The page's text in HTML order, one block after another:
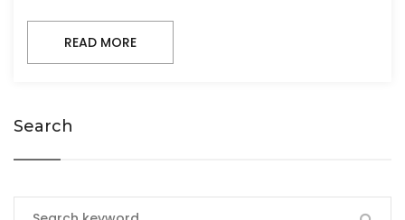
READ MORE
Search